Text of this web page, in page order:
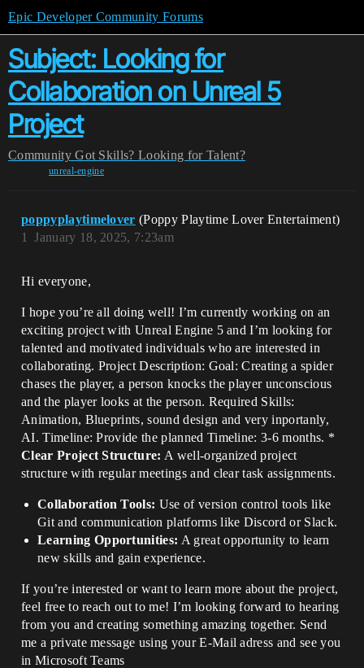
Epic Developer Community Forums
Subject: Looking for
Collaboration on Unreal 5
Project
Community Got Skills? Looking for Talent?
unreal-engine
poppyplaytimelover (Poppy Playtime Lover Entertaiment)
January 18, 2025, 7:23am
1
Hi everyone,
I hope you’re all doing well! I’m currently working on an
exciting project with Unreal Engine 5 and I’m looking for
talented and motivated individuals who are interested in
collaborating. Project Description: Goal: Creating a spider
chases the player, a person knocks the player unconscious
and the player looks at the person. Required Skills:
Animation, Blueprints, sound design and very inportanly,
AI. Timeline: Provide the planned Timeline: 3-6 months. *
Clear Project Structure: A well-organized project
structure with regular meetings and clear task assignments.
Collaboration Tools: Use of version control tools like
Git and communication platforms like Discord or Slack.
Learning Opportunities: A great opportunity to learn
new skills and gain experience.
If you’re interested or want to learn more about the project,
feel free to reach out to me! I’m looking forward to hearing
from you and creating something amazing together. Send
me a private message using your E-Mail adress and see you
in Microsoft Teams